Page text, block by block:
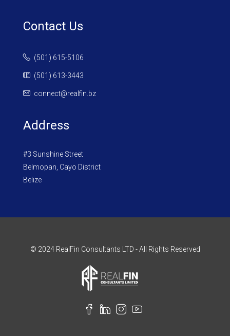
Contact Us
(501) 615-5106
(501) 613-3443
connect@realfin.bz
Address
#3 Sunshine Street
Belmopan, Cayo District
Belize
© 2024 RealFin Consultants LTD - All Rights Reserved